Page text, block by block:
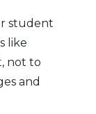
student
like
not to
and